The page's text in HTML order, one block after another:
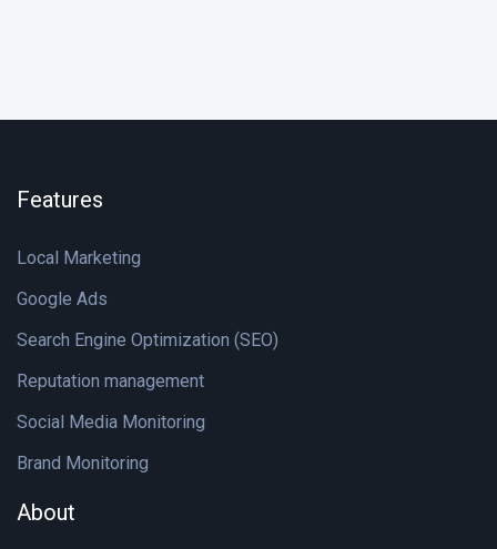
Features
Local Marketing
Google Ads
Search Engine Optimization (SEO)
Reputation management
Social Media Monitoring
Brand Monitoring
About